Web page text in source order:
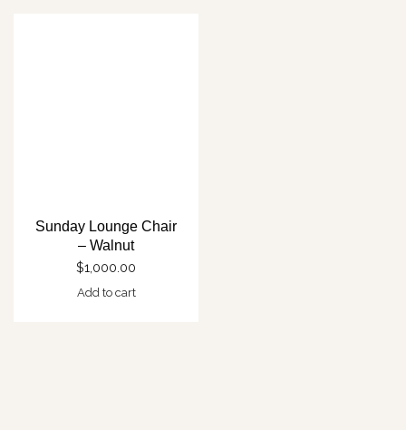
Sunday Lounge Chair
– Walnut
$1,000.00
Add to cart